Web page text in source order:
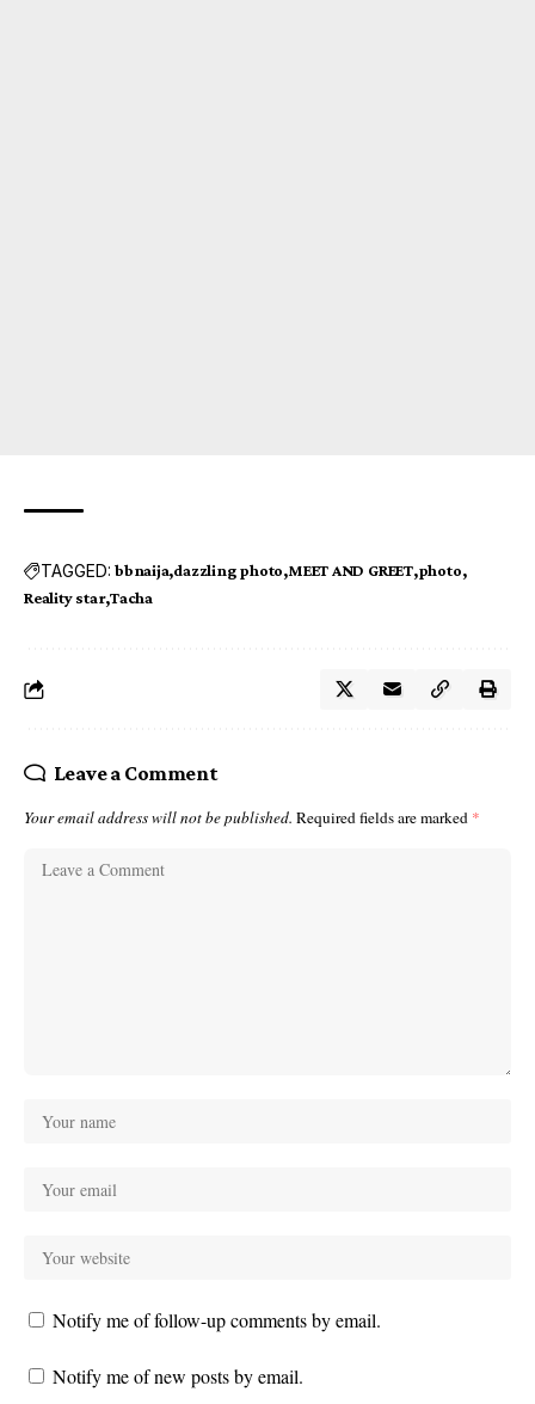
TAGGED: bbnaija dazzling photo MEET AND GREET photo
Reality star Tacha
Leave a Comment
Your email address will not be published. Required fields are marked *
Notify me of follow-up comments by email.
Notify me of new posts by email.